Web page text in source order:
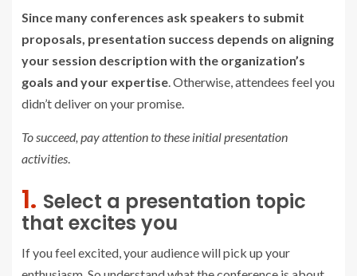
Since many conferences ask speakers to submit
proposals, presentation success depends on aligning
your session description with the organization’s
goals and your expertise. Otherwise, attendees feel you
didn’t deliver on your promise.
To succeed, pay attention to these initial presentation
activities.
1. Select a presentation topic
that excites you
If you feel excited, your audience will pick up your